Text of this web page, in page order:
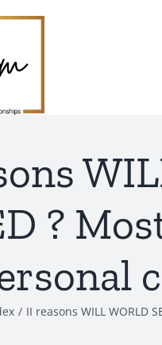
?
II reasons WILL WORLD